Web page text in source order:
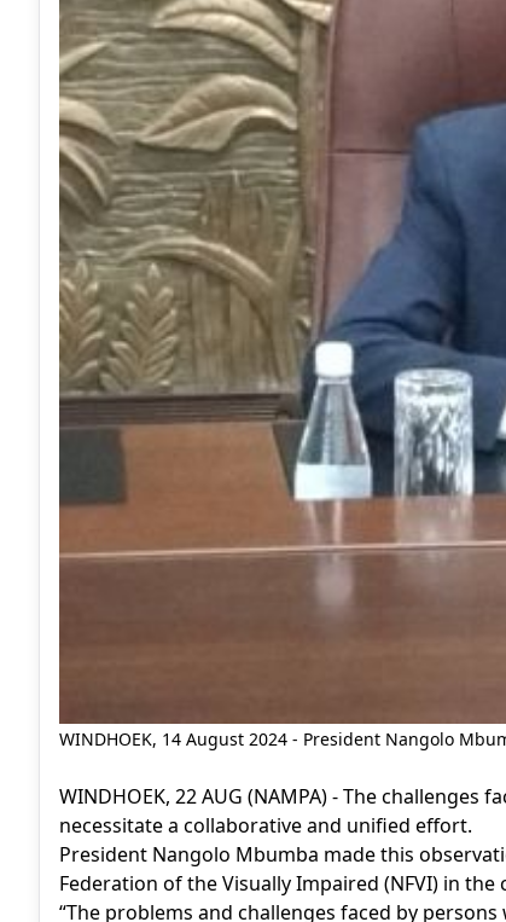
WINDHOEK, 14 August 2024 - President Nangolo
WINDHOEK, 22 AUG (NAMPA) - The
necessitate a collaborative and unified effort.
President Nangolo Mbumba made this
Federation of the Visually Impaired (NFVI) in the
“The problems and challenges faced by